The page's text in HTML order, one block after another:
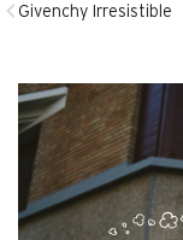
Givenchy Irresistible